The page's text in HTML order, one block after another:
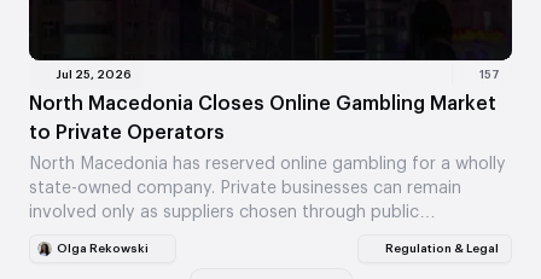
Jul 25, 2026 157
North Macedonia Closes Online Gambling Market
to Private Operators
North Macedonia has reserved online gambling for a wholly
state-owned company. Private businesses can remain
involved only as suppliers chosen through public
Olga Rekowski Regulation & Legal